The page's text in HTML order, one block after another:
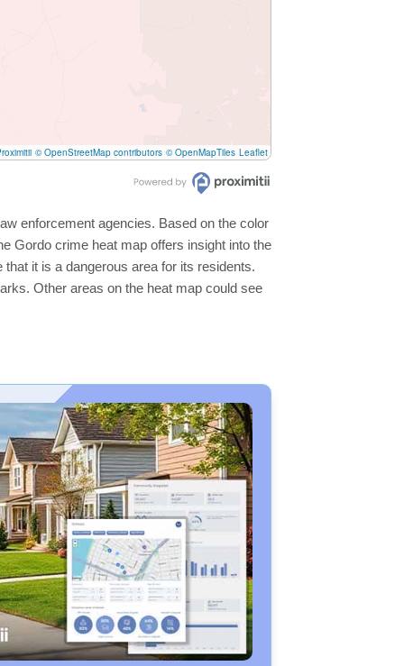
© OpenStreetMap contributors © OpenMapTiles Leaflet
enforcement agencies. Based on the color
Gordo crime heat map offers insight into the
it is a dangerous area for its residents.
Other areas on the heat map could see